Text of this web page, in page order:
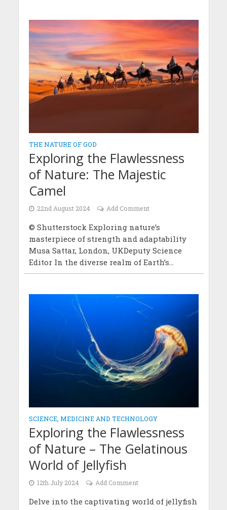
THE NATURE OF GOD
Exploring the Flawlessness
of Nature: The Majestic
Camel
22nd August 2024 Add Comment
© Shutterstock Exploring nature’s
masterpiece of strength and adaptability
Musa Sattar, London, UKDeputy Science
Editor In the diverse realm of Earth’s...
SCIENCE, MEDICINE AND TECHNOLOGY
Exploring the Flawlessness
of Nature – The Gelatinous
World of Jellyfish
12th July 2024 Add Comment
Delve into the captivating world of jellyfish